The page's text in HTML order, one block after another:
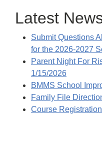
Latest
Submit Questions
for the 2026-2027
Parent Night For
1/15/2026
BMMS School
Family File
Course